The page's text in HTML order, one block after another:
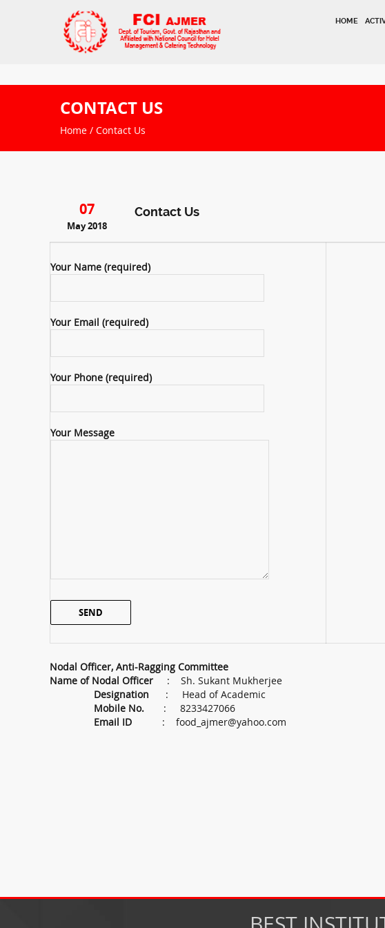
HOME
CONTACT US
Home / Contact Us
07
May 2018
Contact Us
Your Name (required)
Your Email (required)
Your Phone (required)
Your Message
Nodal Officer, Anti-Ragging Committee
Name of Nodal Officer : Sh. Sukant Mukherjee
Designation : Head of Academic
Mobile No. : 8233427066
Email ID : food_ajmer@yahoo.com